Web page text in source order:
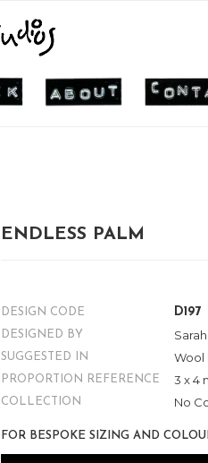
ENDLESS PALM
DESIGN CODE D197
DESIGNED BY
SUGGESTED IN Wool
PROPORTION REFERENCE 3 x 4
COLLECTION No
FOR BESPOKE SIZING AND